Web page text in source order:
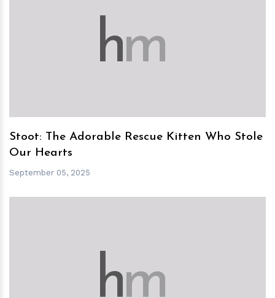
hm
Stoot: The Adorable Rescue Kitten Who Stole
Our Hearts
September 05, 2025
hm